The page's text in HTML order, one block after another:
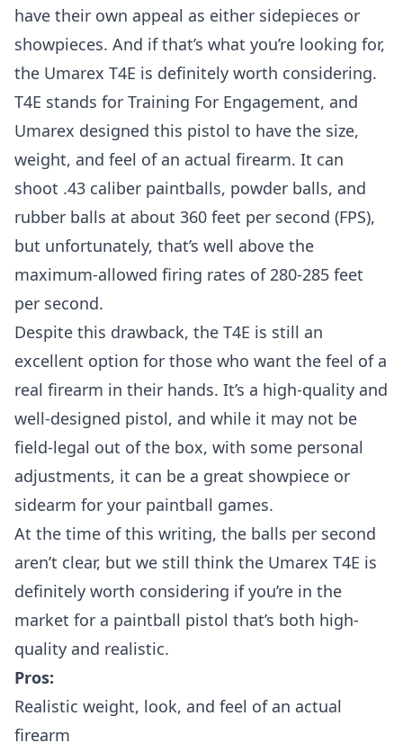
have their own appeal as either sidepieces or
showpieces. And if that’s what you’re looking for,
the Umarex T4E is definitely worth considering.
T4E stands for Training For Engagement, and
Umarex designed this pistol to have the size,
weight, and feel of an actual firearm. It can
shoot .43 caliber paintballs, powder balls, and
rubber balls at about 360 feet per second (FPS),
but unfortunately, that’s well above the
maximum-allowed firing rates of 280-285 feet
per second.
Despite this drawback, the T4E is still an
excellent option for those who want the feel of a
real firearm in their hands. It’s a high-quality and
well-designed pistol, and while it may not be
field-legal out of the box, with some personal
adjustments, it can be a great showpiece or
sidearm for your paintball games.
At the time of this writing, the balls per second
aren’t clear, but we still think the Umarex T4E is
definitely worth considering if you’re in the
market for a paintball pistol that’s both high-
quality and realistic.
Pros:
Realistic weight, look, and feel of an actual
firearm